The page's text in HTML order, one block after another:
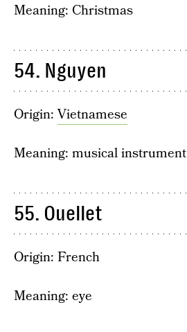
Meaning: Christmas
54. Nguyen
Origin:Vietnamese
Meaning: musical instrument
55. Ouellet
Origin: French
Meaning: eye